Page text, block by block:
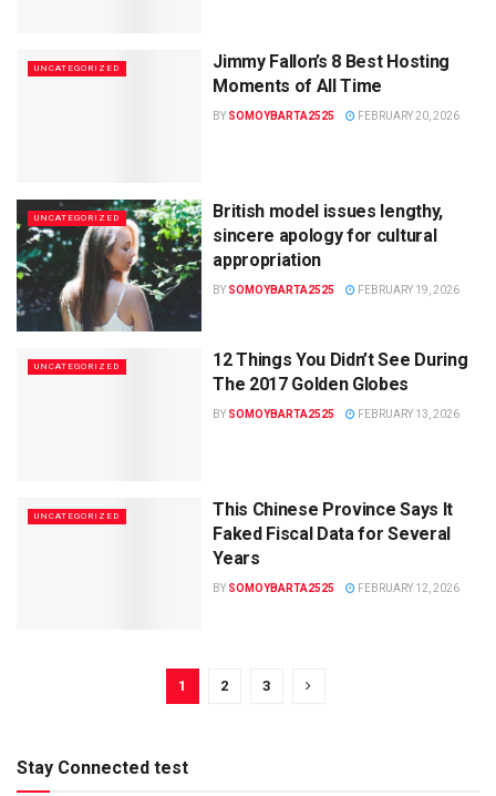
UNCATEGORIZED
Jimmy Fallon’s 8 Best Hosting
Moments of All Time
BY SOMOYBARTA2525 FEBRUARY 20, 2026
UNCATEGORIZED
British model issues lengthy,
sincere apology for cultural
appropriation
BY SOMOYBARTA2525 FEBRUARY 19, 2026
UNCATEGORIZED
12 Things You Didn’t See During
The 2017 Golden Globes
BY SOMOYBARTA2525 FEBRUARY 13, 2026
UNCATEGORIZED
This Chinese Province Says It
Faked Fiscal Data for Several
Years
BY SOMOYBARTA2525 FEBRUARY 12, 2026
1 2 3
Stay Connected test